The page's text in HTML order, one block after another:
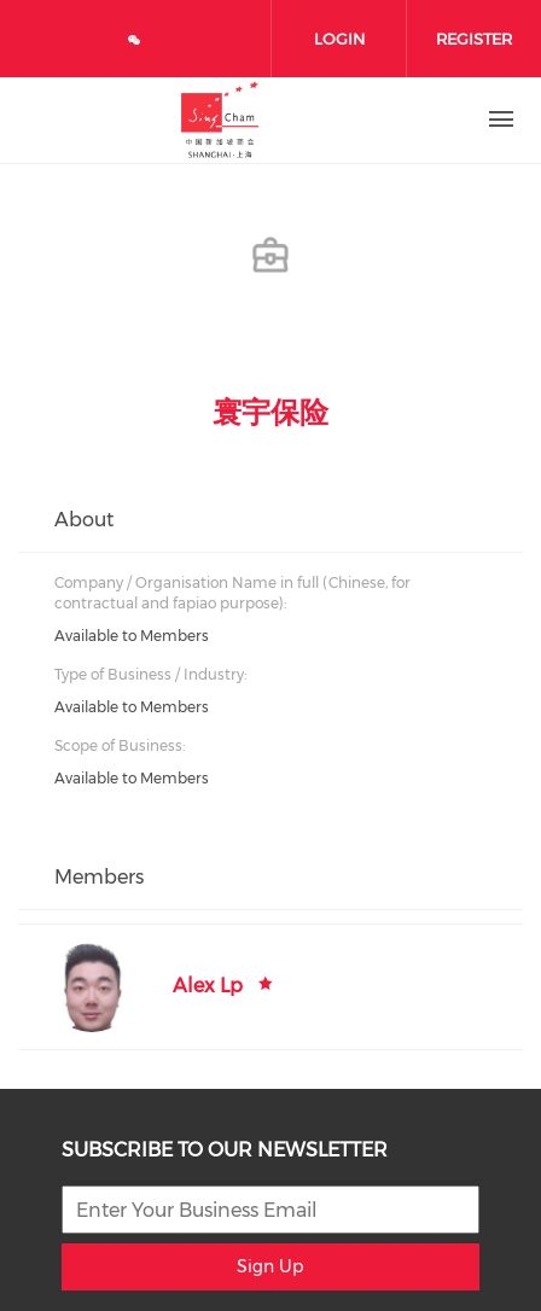
LOGIN REGISTER
寰宇保险
About
Company / Organisation Name in full (Chinese, for
contractual and fapiao purpose):
Available to Members
Type of Business / Industry:
Available to Members
Scope of Business:
Available to Members
Members
Alex Lp
SUBSCRIBE TO OUR NEWSLETTER
Sign Up